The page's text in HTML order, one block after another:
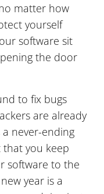
matter how
yourself
software sit
the door
to fix bugs
are already
never-ending
that you keep
software to the
year is a